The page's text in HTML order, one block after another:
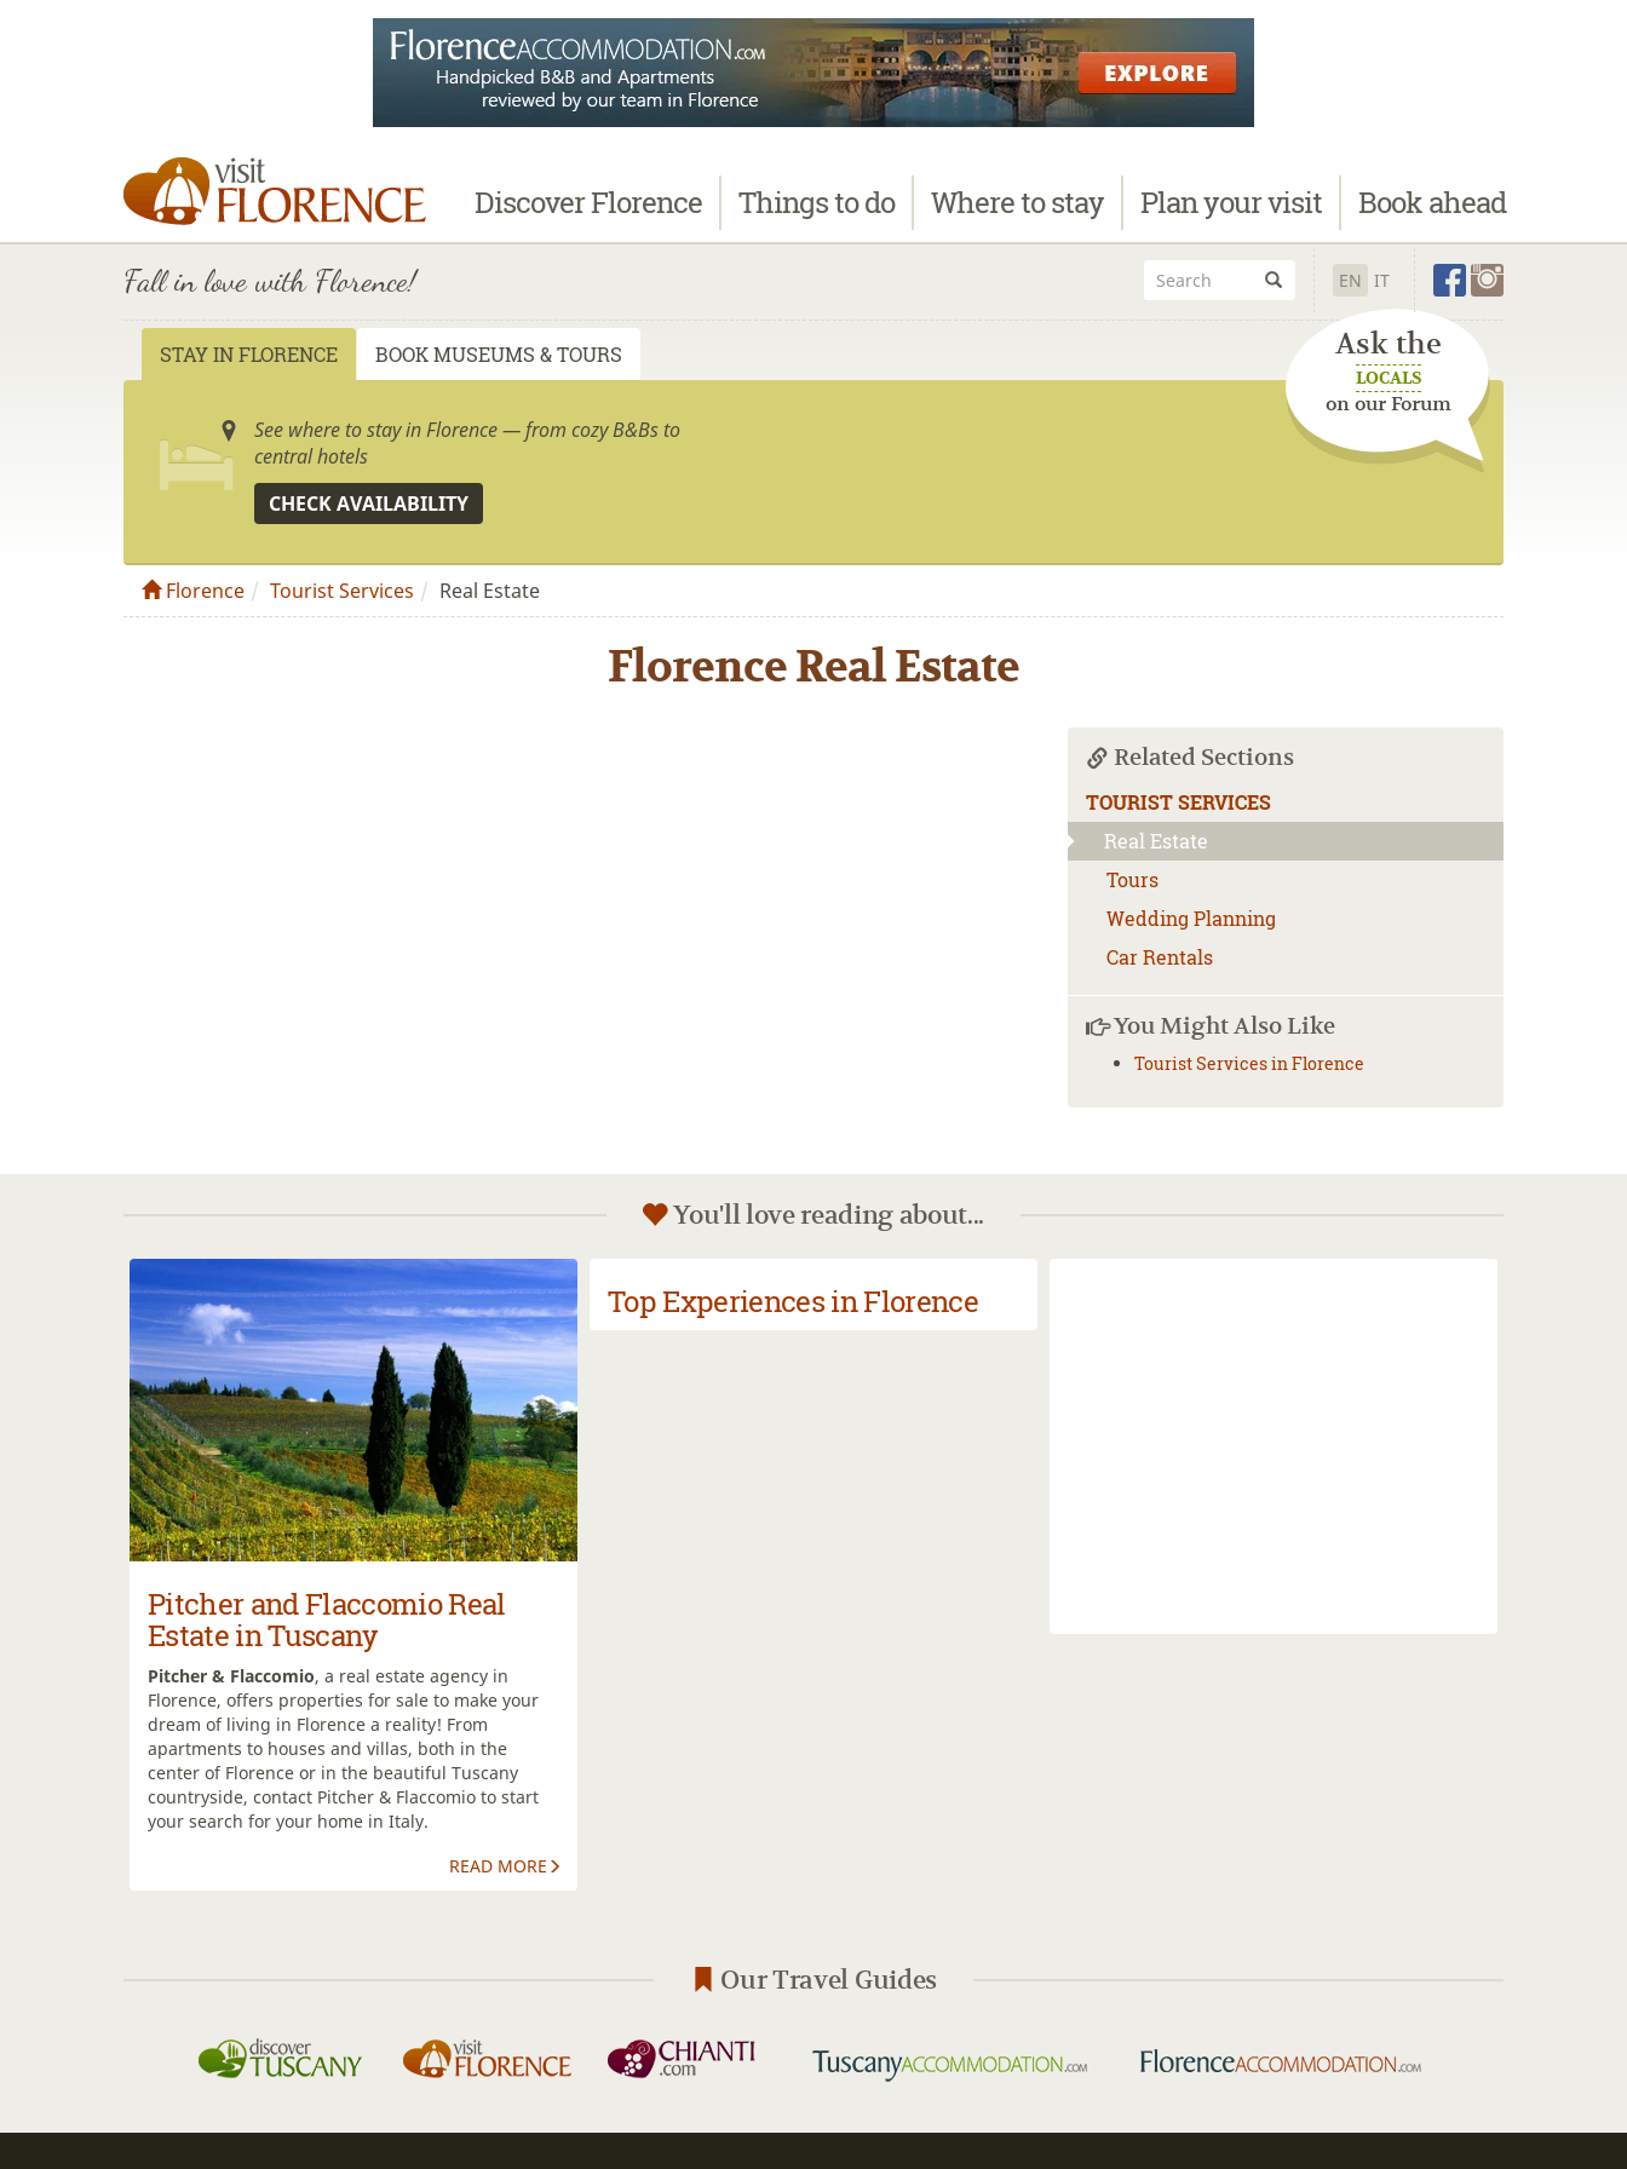
DiscoverFlorence Thingsto do Whereto stay Planyour visit Bookahead
Fall in love with Florence! EN IT
Ask the
LOCALS
on our Forum
STAY IN FLORENCE BOOK MUSEUMS & TOURS
See where to stay in Florence — from cozy B&Bs to
central hotels
CHECK AVAILABILITY
Florence Tourist Services Real Estate
Florence Real Estate
Related Sections
TOURIST SERVICES
Real Estate
Tours
Wedding Planning
Car Rentals
You Might Also Like
Tourist Services in Florence
You'll love reading about...
Pitcher and Flaccomio Real
Estate in Tuscany
Pitcher & Flaccomio, a real estate agency in
Florence, offers properties for sale to make your
dream of living in Florence a reality! From
apartments to houses and villas, both in the
center of Florence or in the beautiful Tuscany
countryside, contact Pitcher & Flaccomio to start
your search for your home in Italy.
READ MORE
Top Experiences in Florence
Our Travel Guides